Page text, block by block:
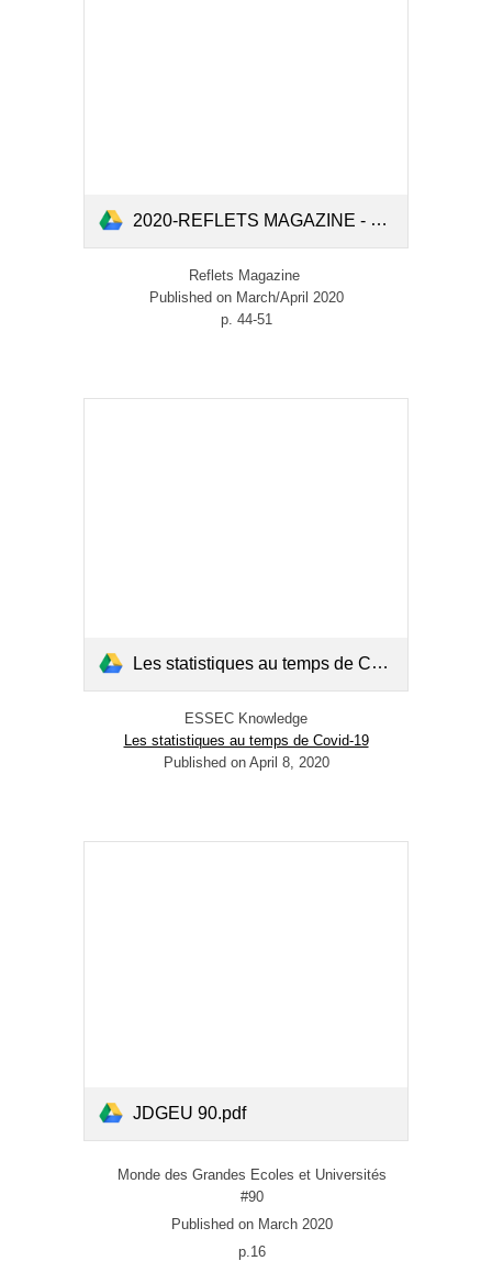
2020-REFLETS MAGAZINE - N°132-Spring2020-CREAR (2).pdf
Reflets Magazine
Published on March/April 2020
p. 44-51
Les statistiques au temps de Covid-19.pdf
ESSEC Knowledge
Les statistiques au temps de Covid-19
Published on April 8, 2020
JDGEU 90.pdf
Monde des Grandes Ecoles et Universités
#90
Published on March 2020
p.16